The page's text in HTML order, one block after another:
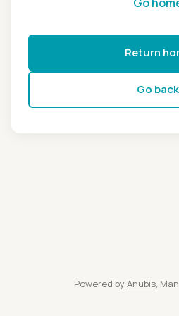
Return
Go back
Powered by Anubis,